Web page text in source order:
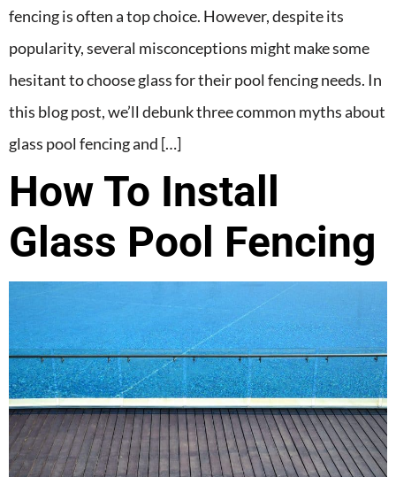
fencing is often a top choice. However, despite its
popularity, several misconceptions might make some
hesitant to choose glass for their pool fencing needs. In
this blog post, we’ll debunk three common myths about
glass pool fencing and […]
How To Install
Glass Pool Fencing